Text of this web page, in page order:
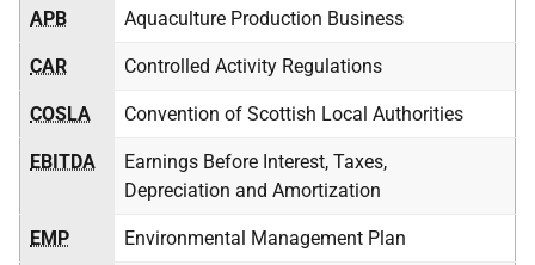
APB Aquaculture Production Business
CAR Controlled Activity Regulations
COSLA Convention of Scottish Local Authorities
EBITDA
Earnings Before Interest, Taxes,
Depreciation and Amortization
EMP Environmental Management Plan